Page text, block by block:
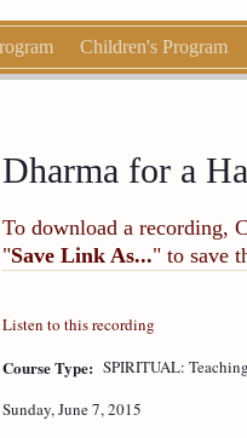
Children's Program
Dharma for a
To download a recording,
"Save Link As..." to save
Listen to this recording
Course Type: SPIRITUAL:
Sunday, June 7, 2015